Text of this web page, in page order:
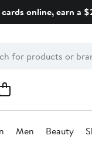
online, earn a
Men Beauty